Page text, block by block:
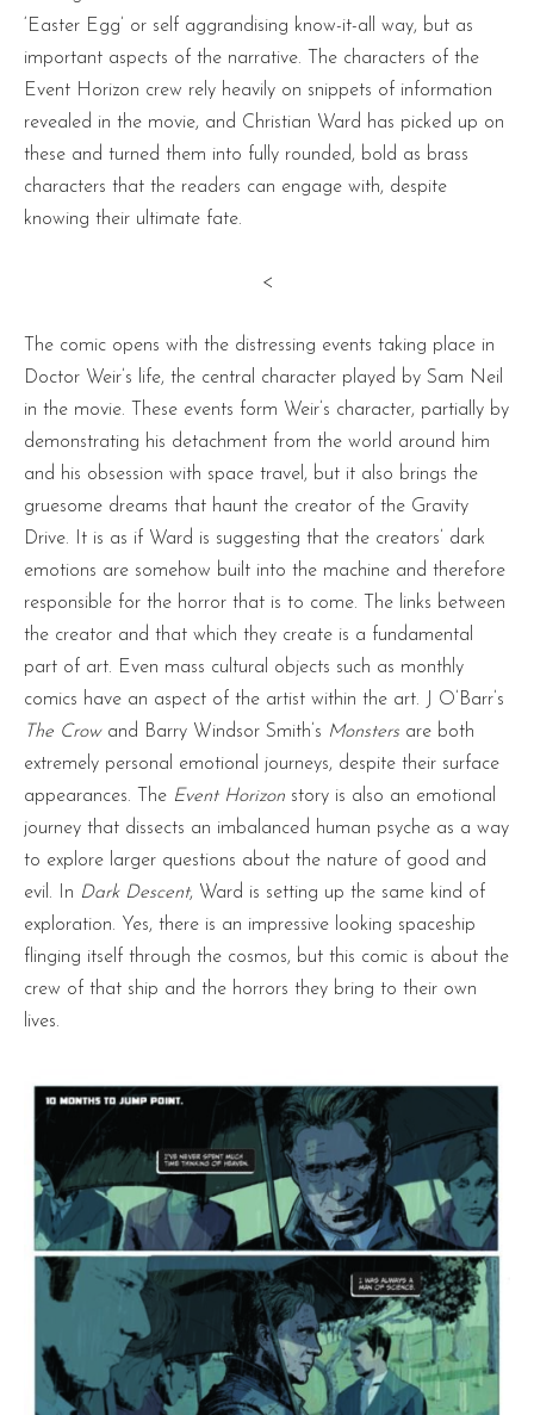
‘Easter Egg’ or self aggrandising know-it-all way, but as
important aspects of the narrative. The characters of the
Event Horizon crew rely heavily on snippets of information
revealed in the movie, and Christian Ward has picked up on
these and turned them into fully rounded, bold as brass
characters that the readers can engage with, despite
knowing their ultimate fate.
<
The comic opens with the distressing events taking place in
Doctor Weir’s life, the central character played by Sam Neil
in the movie. These events form Weir’s character, partially by
demonstrating his detachment from the world around him
and his obsession with space travel, but it also brings the
gruesome dreams that haunt the creator of the Gravity
Drive. It is as if Ward is suggesting that the creators’ dark
emotions are somehow built into the machine and therefore
responsible for the horror that is to come. The links between
the creator and that which they create is a fundamental
part of art. Even mass cultural objects such as monthly
comics have an aspect of the artist within the art. J O’Barr’s
The Crowand Barry Windsor Smith’s Monsters are both
extremely personal emotional journeys, despite their surface
appearances. The Event Horizon story is also an emotional
journey that dissects an imbalanced human psyche as a way
to explore larger questions about the nature of good and
evil. In Dark Descent, Ward is setting up the same kind of
exploration. Yes, there is an impressive looking spaceship
flinging itself through the cosmos, but this comic is about the
crew of that ship and the horrors they bring to their own
lives.